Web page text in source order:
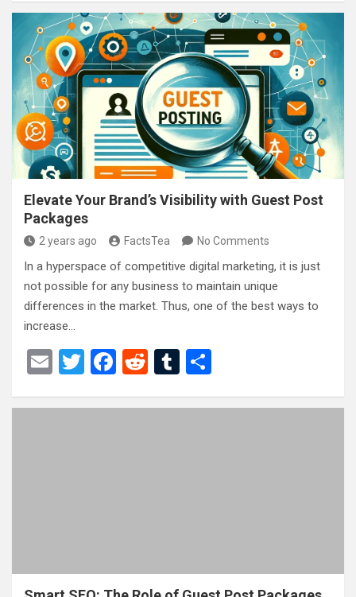
ail tt
er
ce
b
o
o
k
d
di
t
m
bl
r
ar
e
Elevate Your Brand’s Visibility with Guest Post
Packages
2 years ago FactsTea No Comments
In a hyperspace of competitive digital marketing, it is just
not possible for any business to maintain unique
differences in the market. Thus, one of the best ways to
increase…
E
ail
T
tt
F
ce
R
d
T
m ar